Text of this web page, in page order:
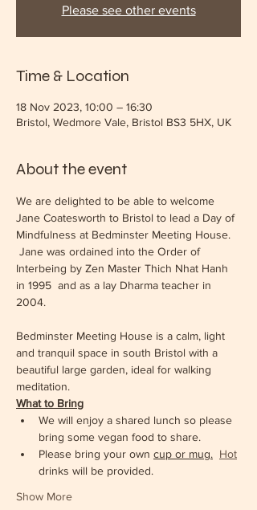
Please see other events
Time & Location
18 Nov 2023, 10:00 – 16:30
Bristol, Wedmore Vale, Bristol BS3 5HX, UK
About the event
We are delighted to be able to welcome
Jane Coatesworth to Bristol to lead a Day of
Mindfulness at Bedminster Meeting House.
Jane was ordained into the Order of
Interbeing by Zen Master Thich Nhat Hanh
in 1995  and as a lay Dharma teacher in
2004.
Bedminster Meeting House is a calm, light
and tranquil space in south Bristol with a
beautiful large garden, ideal for walking
meditation.
What to Bring
We will enjoy a shared lunch so please
bring some vegan food to share.
Please bring your own cup or mug.
Hot
drinks will be provided.
Show More